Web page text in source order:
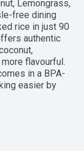
Lemongrass,
free dining
rice in just 90
authentic
flavourful.
in a BPA-
easier by
the contents